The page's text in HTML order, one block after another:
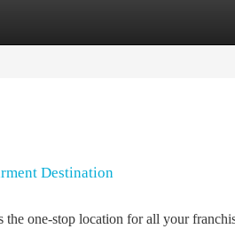
Destination
one-stop location for all your